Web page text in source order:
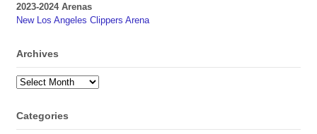
2023-2024 Arenas
New Los Angeles Clippers Arena
Archives
Archives
Categories